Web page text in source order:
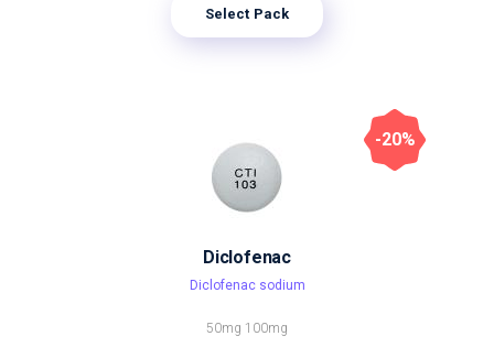
Select Pack
Diclofenac
Diclofenac sodium
50mg 100mg
-20%